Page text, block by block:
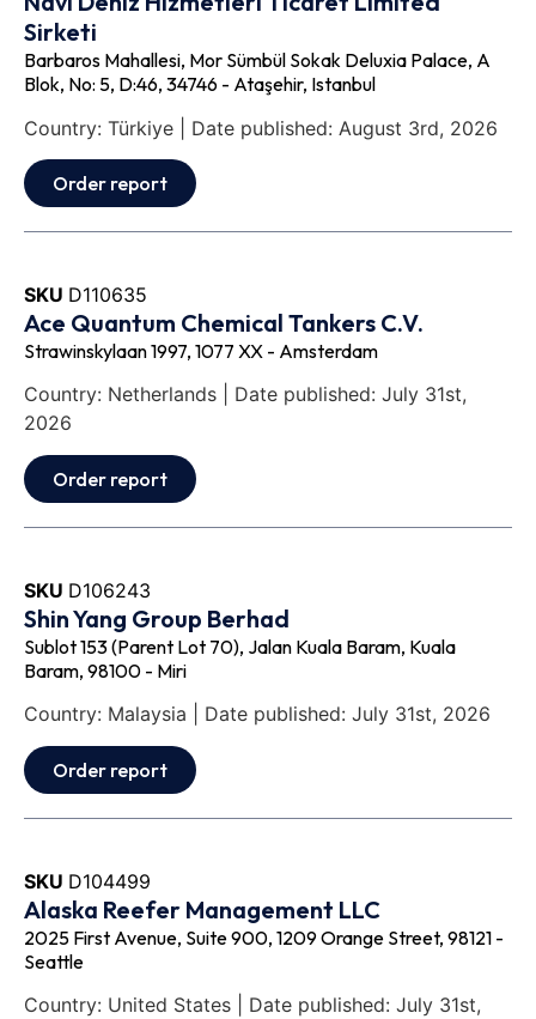
Sirketi
Barbaros Mahallesi, Mor Sümbül Sokak Deluxia Palace, A
Blok, No: 5, D:46, 34746 - Ataşehir, Istanbul
Country: Türkiye | Date published: August 3rd, 2026
Order report
SKU D110635
Ace Quantum Chemical Tankers C.V.
Strawinskylaan 1997, 1077 XX - Amsterdam
Country: Netherlands | Date published: July 31st,
2026
Order report
SKU D106243
Shin Yang Group Berhad
Sublot 153 (Parent Lot 70), Jalan Kuala Baram, Kuala
Baram, 98100 - Miri
Country: Malaysia | Date published: July 31st, 2026
Order report
SKU D104499
Alaska Reefer Management LLC
2025 First Avenue, Suite 900, 1209 Orange Street, 98121 -
Seattle
Country: United States | Date published: July 31st,